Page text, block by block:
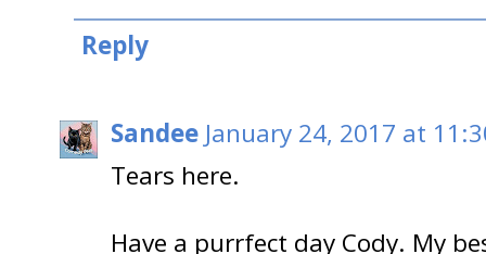
Reply
Sandee January 24, 2017 at
Tears here.
Have a purrfect day Cody. My